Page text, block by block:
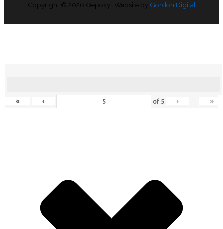
Copyright © 2026 Qepoxy| Website by Gordon Digital
« ‹ of 5 › »